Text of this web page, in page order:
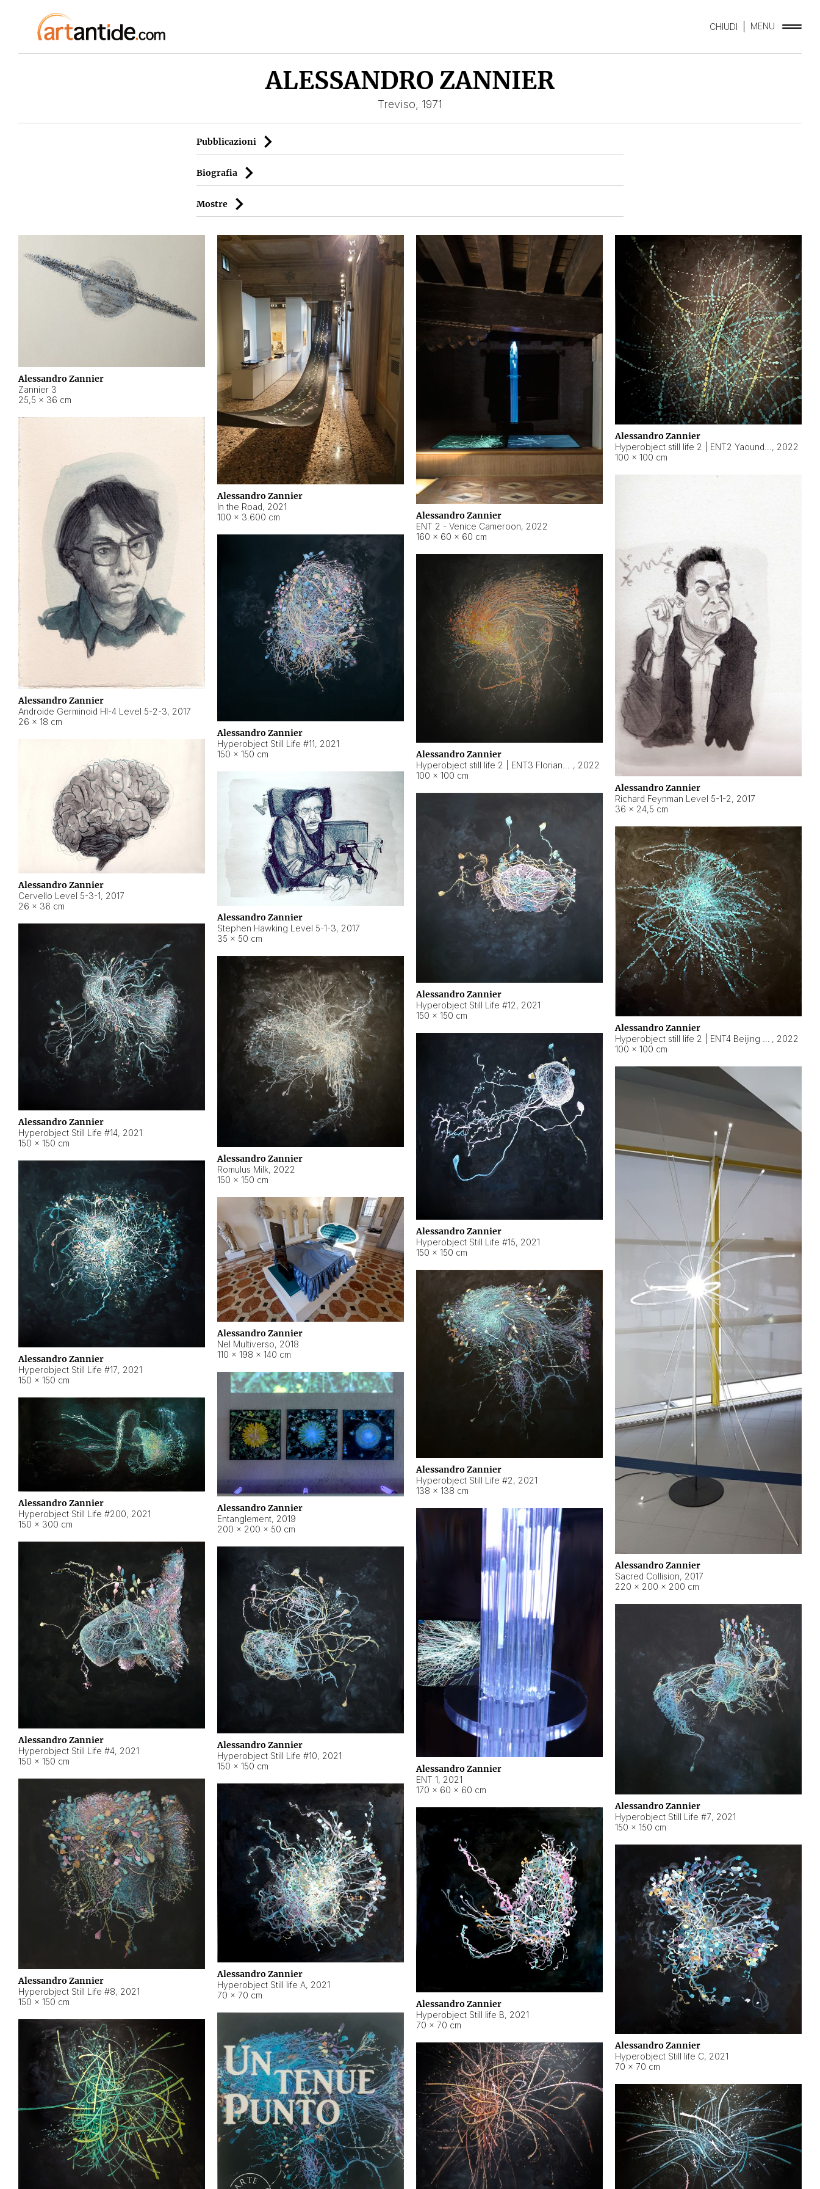
CHIUDI MENU
ALESSANDRO ZANNIER
Treviso, 1971
Pubblicazioni
Biografia
Mostre
Alessandro Zannier
Zannier 3
25,5 × 36 cm
Alessandro Zannier
In the Road, 2021
100 × 3.600 cm
Alessandro Zannier
ENT 2 - Venice Cameroon, 2022
160 × 60 × 60 cm
Alessandro Zannier
, 2022
100 × 100 cm
Alessandro Zannier
Androide Germinoid HI-4 Level 5-2-3, 2017
26 × 18 cm
Alessandro Zannier
Richard Feynman Level 5-1-2, 2017
36 × 24,5 cm
Alessandro Zannier
Hyperobject Still Life #11, 2021
150 × 150 cm
Alessandro Zannier
, 2022
100 × 100 cm
Alessandro Zannier
Cervello Level 5-3-1, 2017
26 × 36 cm
Alessandro Zannier
Stephen Hawking Level 5-1-3, 2017
35 × 50 cm
Alessandro Zannier
Hyperobject Still Life #12, 2021
150 × 150 cm
Alessandro Zannier
, 2022
100 × 100 cm
Alessandro Zannier
Hyperobject Still Life #14, 2021
150 × 150 cm
Alessandro Zannier
Romulus Milk, 2022
150 × 150 cm
Alessandro Zannier
Hyperobject Still Life #15, 2021
150 × 150 cm
Alessandro Zannier
Sacred Collision, 2017
220 × 200 × 200 cm
Alessandro Zannier
Hyperobject Still Life #17, 2021
150 × 150 cm
Alessandro Zannier
Nel Multiverso, 2018
110 × 198 × 140 cm
Alessandro Zannier
Hyperobject Still Life #2, 2021
138 × 138 cm
Alessandro Zannier
Entanglement, 2019
200 × 200 × 50 cm
Alessandro Zannier
Hyperobject Still Life #200, 2021
150 × 300 cm
Alessandro Zannier
ENT 1, 2021
170 × 60 × 60 cm
Alessandro Zannier
Hyperobject Still Life #4, 2021
150 × 150 cm
Alessandro Zannier
Hyperobject Still Life #10, 2021
150 × 150 cm
Alessandro Zannier
Hyperobject Still Life #7, 2021
150 × 150 cm
Alessandro Zannier
Hyperobject Still Life #8, 2021
150 × 150 cm
Alessandro Zannier
Hyperobject Still life A, 2021
70 × 70 cm
Alessandro Zannier
Hyperobject Still life B, 2021
70 × 70 cm
Alessandro Zannier
Hyperobject Still life C, 2021
70 × 70 cm